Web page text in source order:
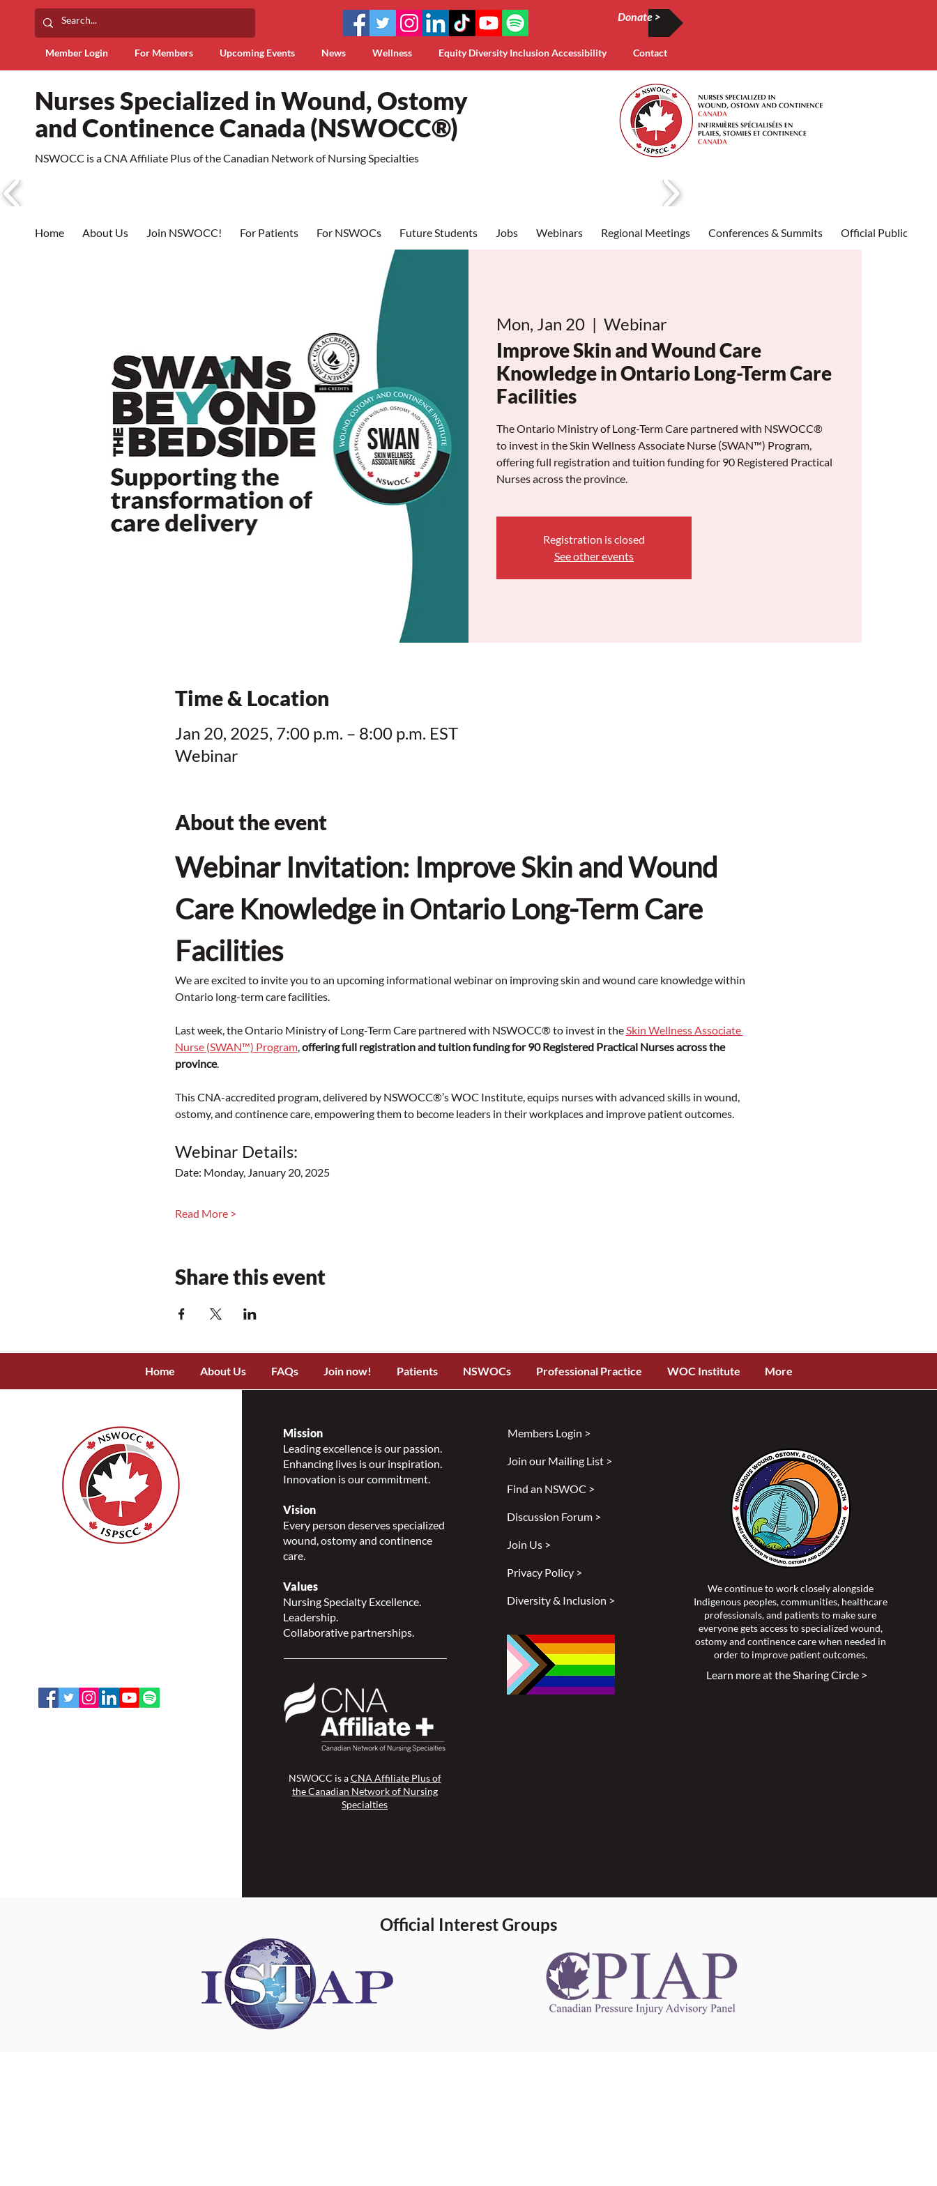
Donate >
Member Login For Members Upcoming Events News Wellness Equity Diversity Inclusion Accessibility Contact
Nurses Specialized in Wound, Ostomy
and Continence Canada (NSWOCC®)
NSWOCC is a CNA Affiliate Plus of the Canadian Network of Nursing Specialties
Home About Us Join NSWOCC! For Patients For NSWOCs Future Students Jobs Webinars Regional Meetings Conferences & Summits Official Publications
Mon, Jan 20
  |
Webinar
Improve Skin and Wound Care
Knowledge in Ontario Long-Term Care
Facilities
The Ontario Ministry of Long-Term Care partnered with NSWOCC®
to invest in the Skin Wellness Associate Nurse (SWAN™) Program,
offering full registration and tuition funding for 90 Registered Practical
Nurses across the province.
Registration is closed
See other events
Time & Location
Jan 20, 2025, 7:00 p.m. – 8:00 p.m. EST
Webinar
About the event
Webinar Invitation: Improve Skin and Wound
Care Knowledge in Ontario Long-Term Care
Facilities
We are excited to invite you to an upcoming informational webinar on improving skin and wound care knowledge within
Ontario long-term care facilities.
Last week, the Ontario Ministry of Long-Term Care partnered with NSWOCC® to invest in the Skin Wellness Associate
Nurse (SWAN™) Program, offering full registration and tuition funding for 90 Registered Practical Nurses across the
province.
This CNA-accredited program, delivered by NSWOCC®’s WOC Institute, equips nurses with advanced skills in wound,
ostomy, and continence care, empowering them to become leaders in their workplaces and improve patient outcomes.
Webinar Details:
Date: Monday, January 20, 2025
Read More >
Share this event
Home About Us FAQs Join now! Patients NSWOCs Professional Practice WOC Institute More
Mission
Leading excellence is our passion.
Enhancing lives is our inspiration.
Innovation is our commitment.
Vision
Every person deserves specialized
wound, ostomy and continence
care.
Values
Nursing Specialty Excellence.
Leadership.
Collaborative partnerships.
NSWOCC is aCNA Affiliate Plus of
the Canadian Network of Nursing
Specialties
Members Login >
Join our Mailing List >
Find an NSWOC >
Discussion Forum >
Join Us >
Privacy Policy >
Diversity & Inclusion >
We continue to work closely alongside
Indigenous peoples, communities, healthcare
professionals, and patients to make sure
everyone gets access to specialized wound,
ostomy and continence care when needed in
order to improve patient outcomes.
Learn more at the Sharing Circle >
Official Interest Groups